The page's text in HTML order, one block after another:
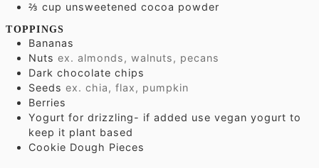
⅔ cup unsweetened cocoa powder
TOPPINGS
Bananas
Nuts ex. almonds, walnuts, pecans
Dark chocolate chips
Seeds ex. chia, flax, pumpkin
Berries
Yogurt for drizzling- if added use vegan yogurt to
keep it plant based
Cookie Dough Pieces